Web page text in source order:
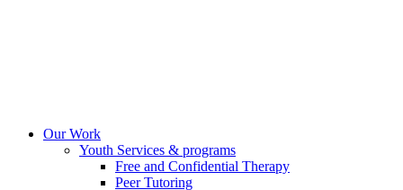
Our Work
Youth Services & programs
Free and Confidential Therapy
Peer Tutoring